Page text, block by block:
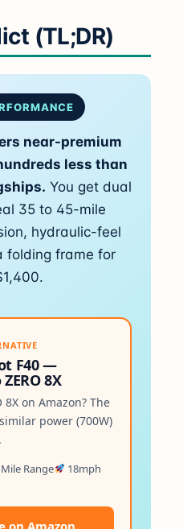
(TL;DR)
near-premium
less than
You get dual
35 to 45-mile
hydraulic-feel
folding frame for
F40 —
8X
8X on Amazon? The
power (700W)
Range
18mph
on Amazon